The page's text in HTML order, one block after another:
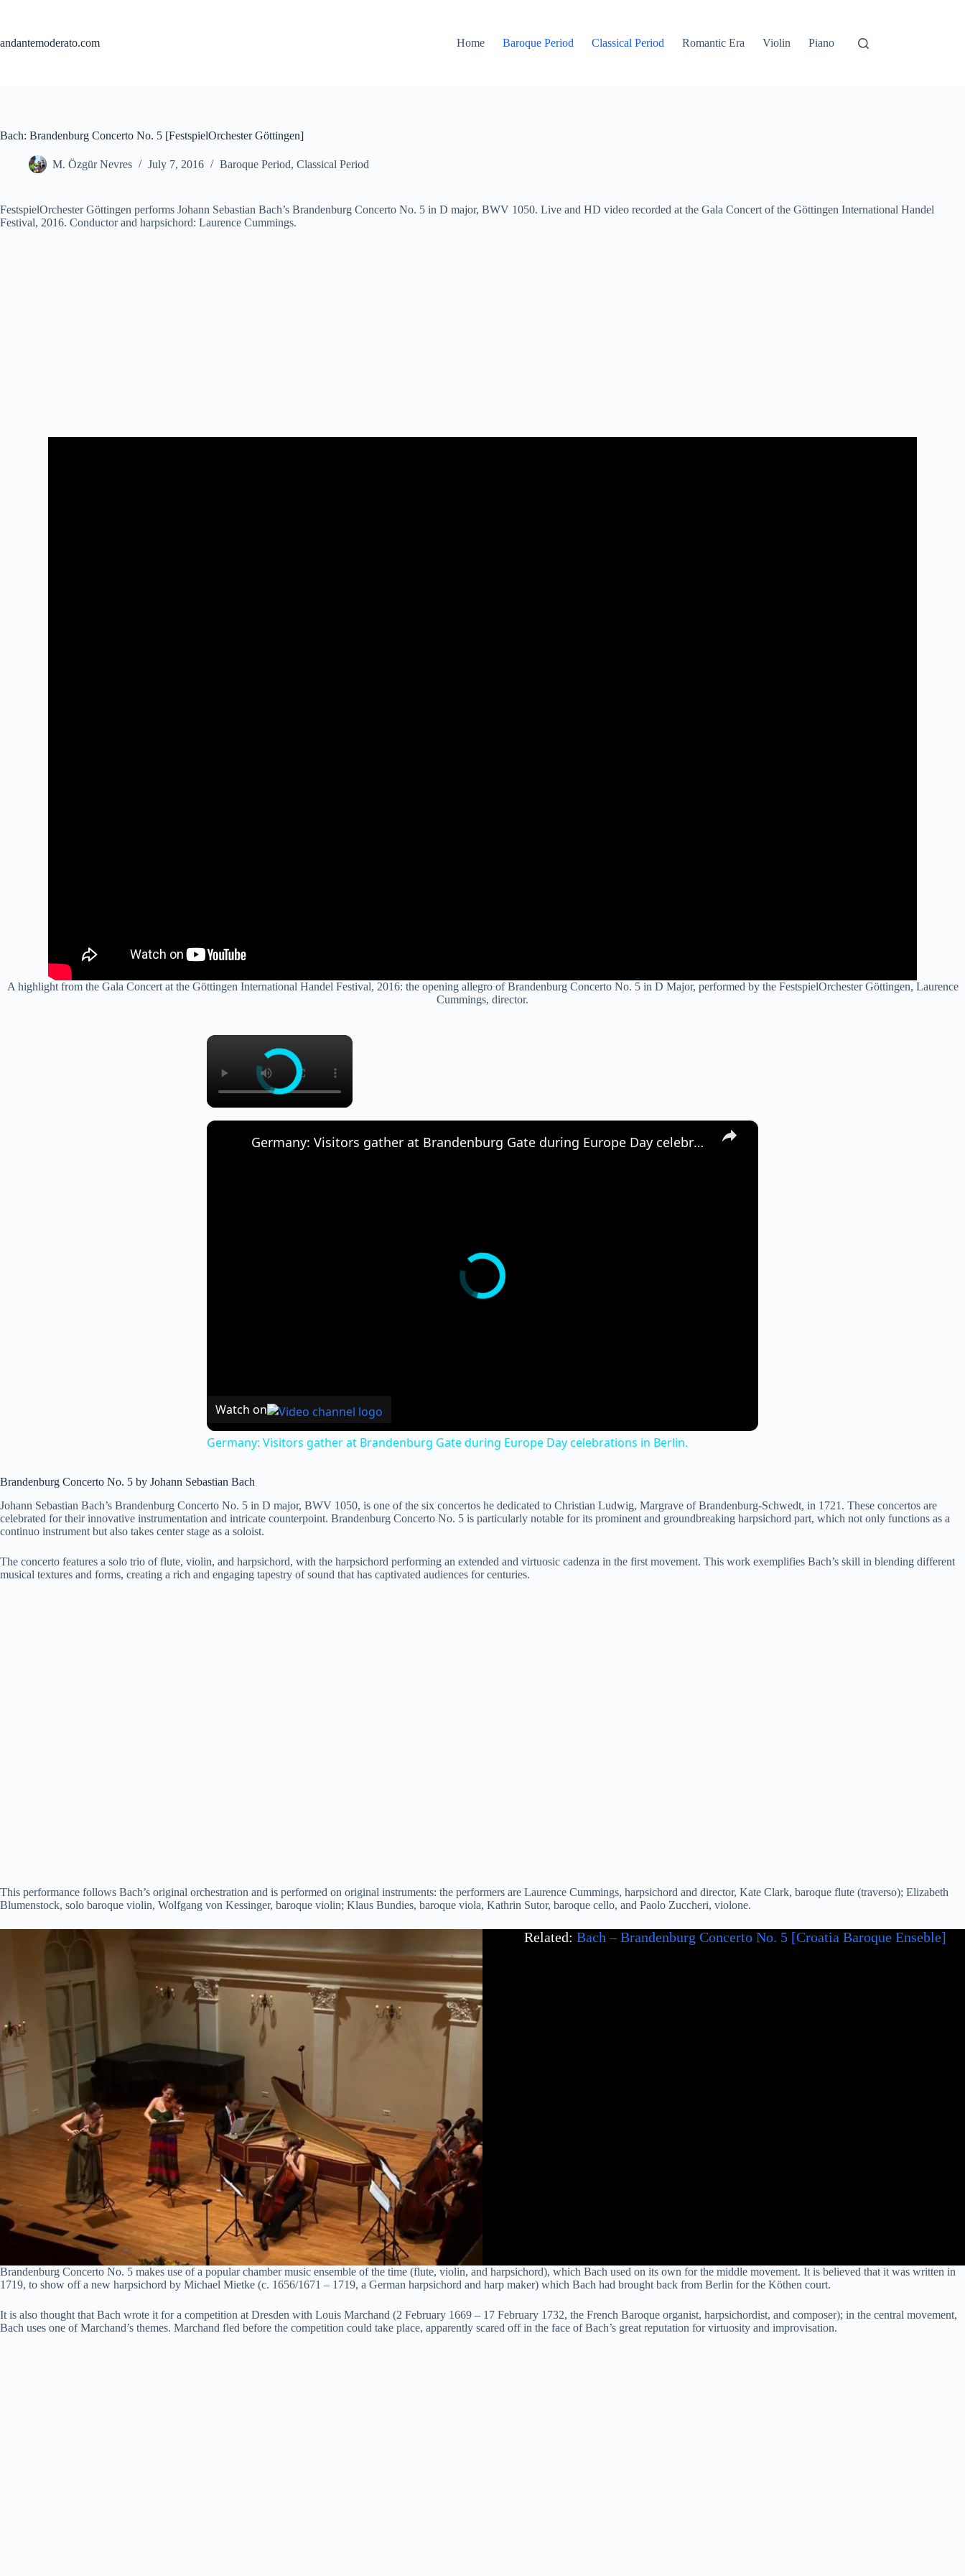
andantemoderato.com
Home Baroque Period Classical Period Romantic Era Violin Piano
Bach: Brandenburg Concerto No. 5 [FestspielOrchester Göttingen]
M. Özgür Nevres July 7, 2016 Baroque Period, Classical Period
FestspielOrchester Göttingen performs Johann Sebastian Bach’s Brandenburg Concerto No. 5 in D major, BWV 1050. Live and HD video recorded at the Gala Concert of the Göttingen International Handel
Festival, 2016. Conductor and harpsichord: Laurence Cummings.
A highlight from the Gala Concert at the Göttingen International Handel Festival, 2016: the opening allegro of Brandenburg Concerto No. 5 in D Major, performed by the FestspielOrchester Göttingen, Laurence
Cummings, director.
×
×
Germany: Visitors gather at Brandenburg Gate during Europe Day celebrations in Berlin.
Watch on
Germany: Visitors gather at Brandenburg Gate during Europe Day celebrations in Berlin.
Brandenburg Concerto No. 5 by Johann Sebastian Bach
Johann Sebastian Bach’s Brandenburg Concerto No. 5 in D major, BWV 1050, is one of the six concertos he dedicated to Christian Ludwig, Margrave of Brandenburg-Schwedt, in 1721. These concertos are
celebrated for their innovative instrumentation and intricate counterpoint. Brandenburg Concerto No. 5 is particularly notable for its prominent and groundbreaking harpsichord part, which not only functions as a
continuo instrument but also takes center stage as a soloist.
The concerto features a solo trio of flute, violin, and harpsichord, with the harpsichord performing an extended and virtuosic cadenza in the first movement. This work exemplifies Bach’s skill in blending different
musical textures and forms, creating a rich and engaging tapestry of sound that has captivated audiences for centuries.
This performance follows Bach’s original orchestration and is performed on original instruments: the performers are Laurence Cummings, harpsichord and director, Kate Clark, baroque flute (traverso); Elizabeth
Blumenstock, solo baroque violin, Wolfgang von Kessinger, baroque violin; Klaus Bundies, baroque viola, Kathrin Sutor, baroque cello, and Paolo Zuccheri, violone.
Related:Bach – Brandenburg Concerto No. 5 [Croatia Baroque Enseble]
Brandenburg Concerto No. 5 makes use of a popular chamber music ensemble of the time (flute, violin, and harpsichord), which Bach used on its own for the middle movement. It is believed that it was written in
1719, to show off a new harpsichord by Michael Mietke (c. 1656/1671 – 1719, a German harpsichord and harp maker) which Bach had brought back from Berlin for the Köthen court.
It is also thought that Bach wrote it for a competition at Dresden with Louis Marchand (2 February 1669 – 17 February 1732, the French Baroque organist, harpsichordist, and composer); in the central movement,
Bach uses one of Marchand’s themes. Marchand fled before the competition could take place, apparently scared off in the face of Bach’s great reputation for virtuosity and improvisation.